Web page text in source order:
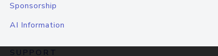
Sponsorship
AI Information
SUPPORT